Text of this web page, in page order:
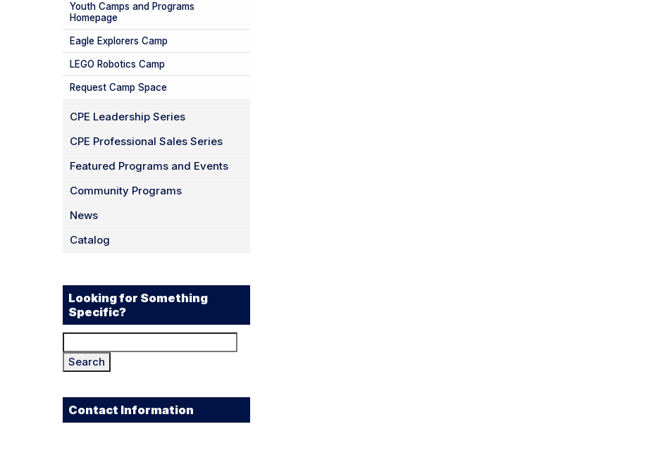
Youth Camps and Programs
Homepage
Eagle Explorers Camp
LEGO Robotics Camp
Request Camp Space
CPE Leadership Series
CPE Professional Sales Series
Featured Programs and Events
Community Programs
News
Catalog
Looking for Something
Specific?
for:
Contact Information